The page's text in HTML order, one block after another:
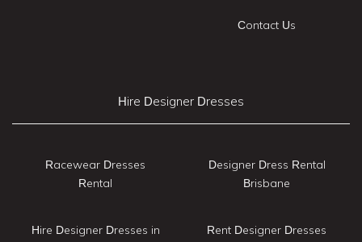
Contact Us
Hire Designer Dresses
Racewear Dresses
Rental
Hire Designer Dresses in
Designer Dress Rental
Brisbane
Rent Designer Dresses